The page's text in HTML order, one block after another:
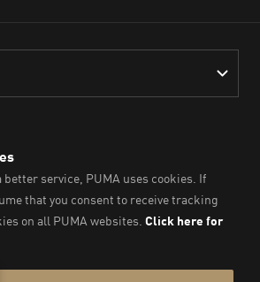
and play.
Aboriginal and Torres Strait Islander
past and present.
Reserved